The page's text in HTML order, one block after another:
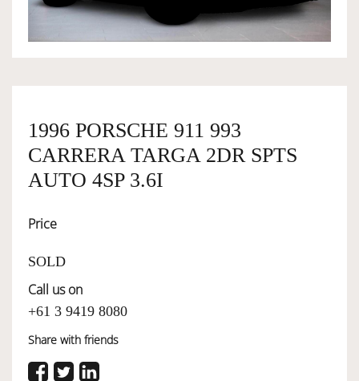
OWNERSHIP
SERVICES
1996 PORSCHE 911 993
CARRERA TARGA 2DR SPTS
AUTO 4SP 3.6I
Price
SOLD
Call us on
+61 3 9419 8080
Share with friends